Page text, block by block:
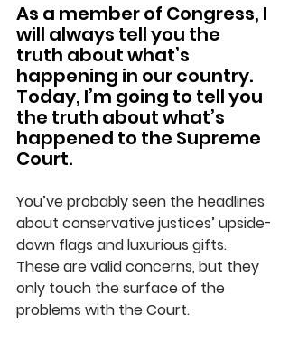
As a member of Congress, I
will always tell you the
truth about what’s
happening in our country.
Today, I’m going to tell you
the truth about what’s
happened to the Supreme
Court.
You’ve probably seen the headlines
about conservative justices’ upside-
down flags and luxurious gifts.
These are valid concerns, but they
only touch the surface of the
problems with the Court.